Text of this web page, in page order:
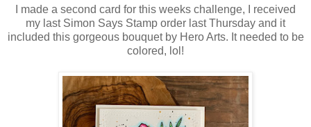
I made a second card for this weeks challenge, I received
my last Simon Says Stamp order last Thursday and it
included this gorgeous bouquet by Hero Arts. It needed to be
colored, lol!